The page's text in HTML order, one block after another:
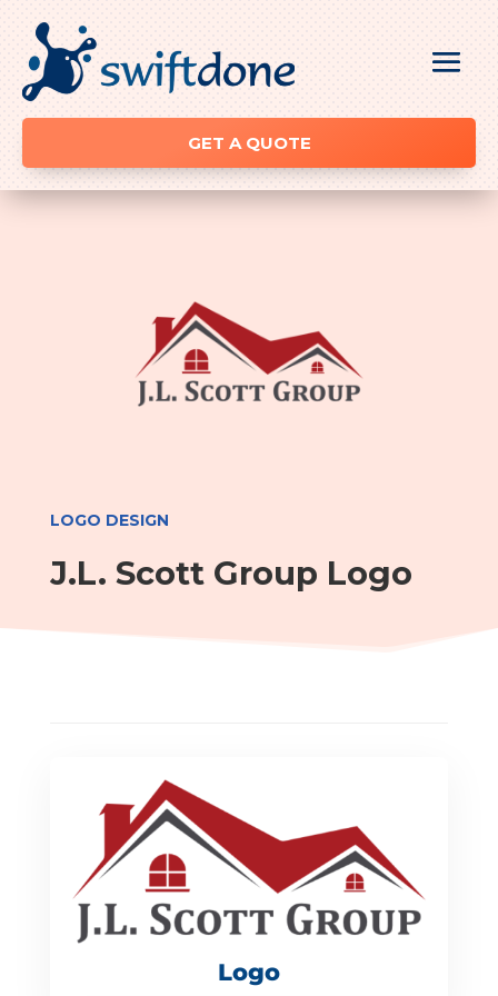
GET A QUOTE
LOGO DESIGN
J.L. Scott Group Logo
Logo